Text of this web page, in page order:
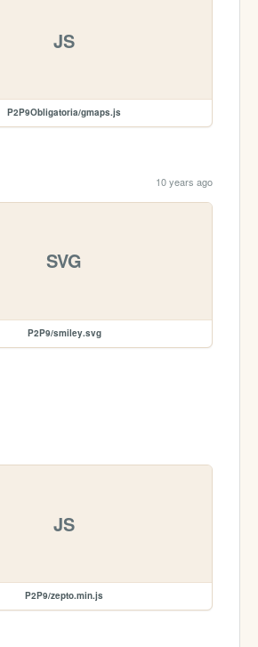
JS
P2P9Obligatoria/gmaps.js
10 years ago
SVG
P2P9/smiley.svg
JS
P2P9/zepto.min.js